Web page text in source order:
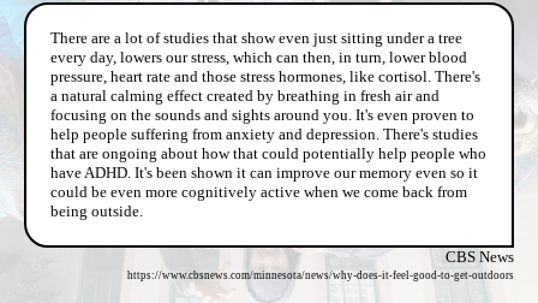
There are a lot of studies that show even just sitting under a tree
every day, lowers our stress, which can then, in turn, lower blood
pressure, heart rate and those stress hormones, like cortisol. There's
a natural calming effect created by breathing in fresh air and
focusing on the sounds and sights around you. It's even proven to
help people suffering from anxiety and depression. There's studies
that are ongoing about how that could potentially help people who
have ADHD. It's been shown it can improve our memory even so it
could be even more cognitively active when we come back from
being outside.
CBS News
https://www.cbsnews.com/minnesota/news/why-does-it-feel-good-to-get-outdoors